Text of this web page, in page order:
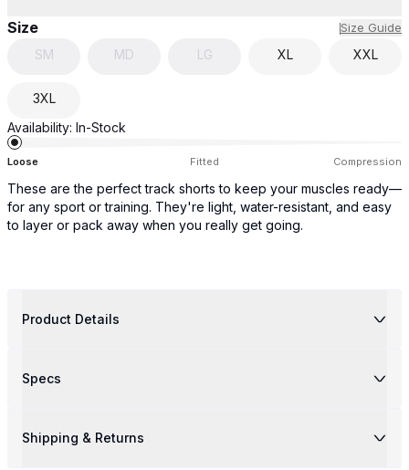
Size Size Guide
SM MD LG XL XXL
3XL
Availability: In-Stock
Loose Fitted Compression
These are the perfect track shorts to keep your muscles ready—
for any sport or training. They're light, water-resistant, and easy
to layer or pack away when you really get going.
Product Details
Specs
Shipping & Returns